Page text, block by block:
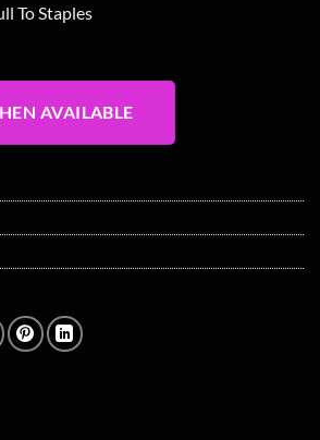
To Staples
AVAILABLE